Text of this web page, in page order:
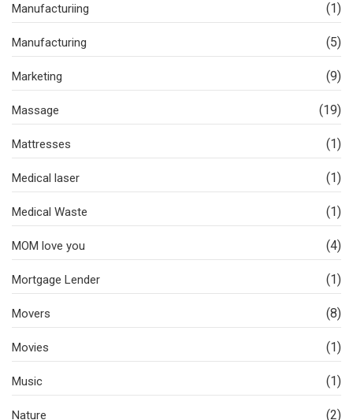
Manufacturiing (1)
Manufacturing (5)
Marketing (9)
Massage (19)
Mattresses (1)
Medical laser (1)
Medical Waste (1)
MOM love you (4)
Mortgage Lender (1)
Movers (8)
Movies (1)
Music (1)
Nature (2)